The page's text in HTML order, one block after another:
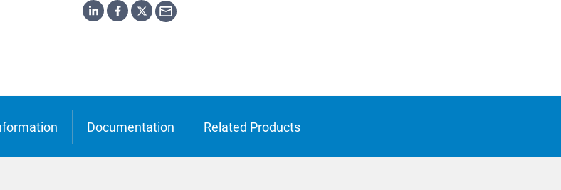
Documentation Related Products